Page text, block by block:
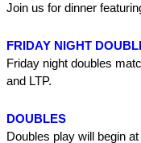
Join us for dinner
FRIDAY NIGHT
Friday night doubles
and LTP.
DOUBLES
Doubles play will begin